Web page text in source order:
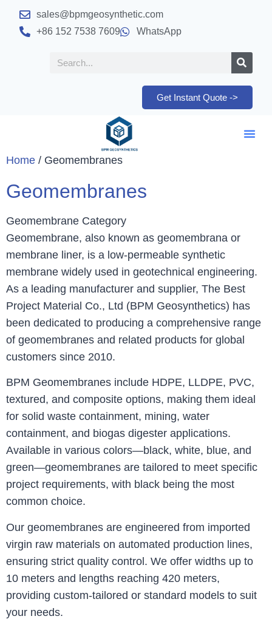
sales@bpmgeosynthetic.com
+86 152 7538 7609
WhatsApp
Get Instant Quote ->
Home / Geomembranes
Geomembranes
Geomembrane Category
Geomembrane, also known as geomembrana or
membrane liner, is a low-permeable synthetic
membrane widely used in geotechnical engineering.
As a leading manufacturer and supplier, The Best
Project Material Co., Ltd (BPM Geosynthetics) has
been dedicated to producing a comprehensive range
of geomembranes and related products for global
customers since 2010.
BPM Geomembranes include HDPE, LLDPE, PVC,
textured, and composite options, making them ideal
for solid waste containment, mining, water
containment, and biogas digester applications.
Available in various colors—black, white, blue, and
green—geomembranes are tailored to meet specific
project requirements, with black being the most
common choice.
Our geomembranes are engineered from imported
virgin raw materials on automated production lines,
ensuring strict quality control. We offer widths up to
10 meters and lengths reaching 420 meters,
providing custom-tailored or standard models to suit
your needs.